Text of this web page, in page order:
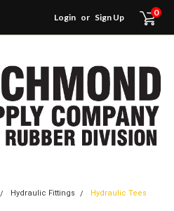
Login or Sign Up 0
Hydraulic Fittings Hydraulic Tees